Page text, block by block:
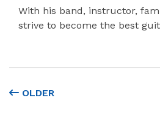
With his band, instructor,
strive to become the best
OLDER